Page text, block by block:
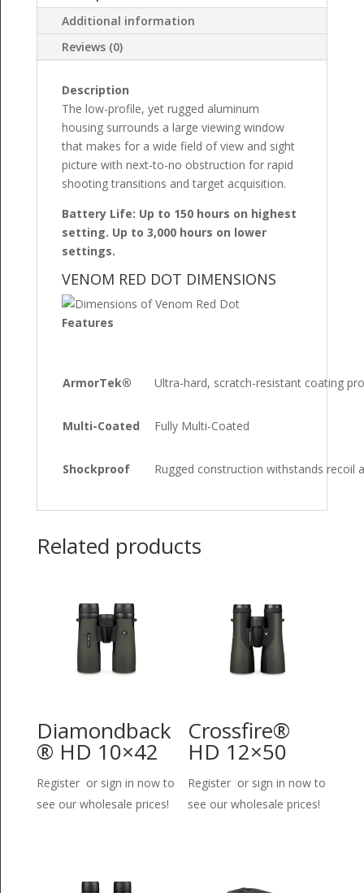
Additional information
Reviews (0)
Description
The low-profile, yet rugged aluminum
housing surrounds a large viewing window
that makes for a wide field of view and sight
picture with next-to-no obstruction for rapid
shooting transitions and target acquisition.
Battery Life: Up to 150 hours on highest
setting. Up to 3,000 hours on lower
settings.
VENOM RED DOT DIMENSIONS
Features
ArmorTek® Ultra-hard, scratch-resistant coating
Multi-Coated Fully Multi-Coated
Shockproof Rugged construction withstands recoil
Related products
Diamondback
® HD 10×42
Register or sign in now to
see our wholesale prices!
Crossfire®
HD 12×50
Register or sign in now to
see our wholesale prices!